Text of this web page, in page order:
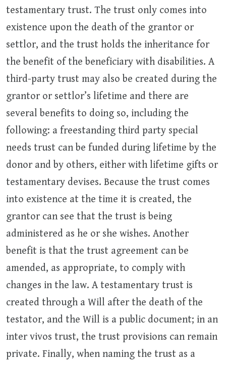
testamentary trust. The trust only comes into
existence upon the death of the grantor or
settlor, and the trust holds the inheritance for
the benefit of the beneficiary with disabilities. A
third-party trust may also be created during the
grantor or settlor’s lifetime and there are
several benefits to doing so, including the
following: a freestanding third party special
needs trust can be funded during lifetime by the
donor and by others, either with lifetime gifts or
testamentary devises. Because the trust comes
into existence at the time it is created, the
grantor can see that the trust is being
administered as he or she wishes. Another
benefit is that the trust agreement can be
amended, as appropriate, to comply with
changes in the law. A testamentary trust is
created through a Will after the death of the
testator, and the Will is a public document; in an
inter vivos trust, the trust provisions can remain
private. Finally, when naming the trust as a